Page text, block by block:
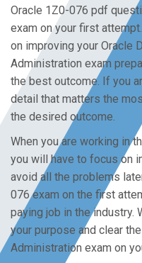
Oracle 1Z0-076 pdf
exam on your first
on improving your Oracle
Administration exam
the best outcome. If you
detail that matters the
the desired outcome.
When you are working in
you will have to focus on
avoid all the problems
076 exam on the first
paying job in the industry.
your purpose and clear
Administration exam on